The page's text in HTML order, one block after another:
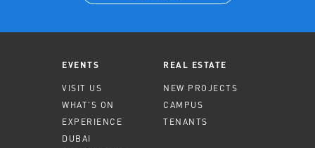
EVENTS
VISIT US
WHAT'S ON
EXPERIENCE
DUBAI
REAL ESTATE
NEW PROJECTS
CAMPUS
TENANTS